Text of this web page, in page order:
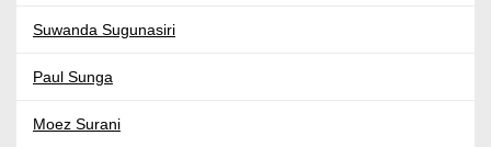
Suwanda Sugunasiri
Paul Sunga
Moez Surani